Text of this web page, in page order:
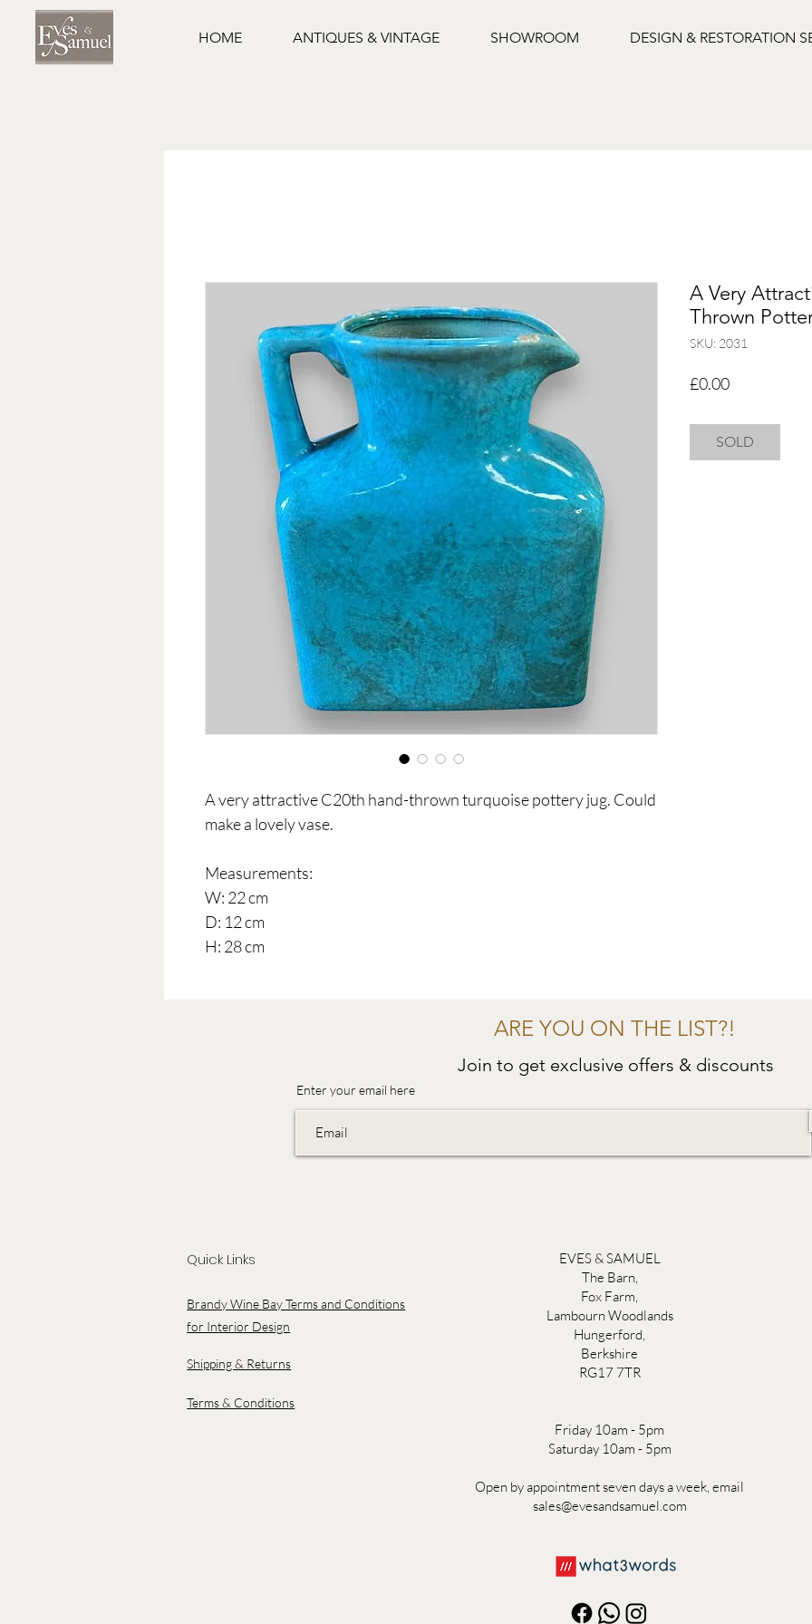
HOME ANTIQUES & VINTAGE SHOWROOM DESIGN & RESTORATION
A very attractive C20th hand-thrown turquoise pottery jug. Could
make a lovely vase.
Measurements:
W: 22 cm
D: 12 cm
H: 28 cm
A Very
Thrown
SKU: 2031
£0.00Price
SOLD
ARE YOU ON THE LIST?!
Join to get exclusive offers & discounts
Enter your email here
Quick Links
Brandy Wine Bay Terms and Conditions
for Interior Design
Shipping & Returns
Terms & Conditions
EVES & SAMUEL
The Barn,
Fox Farm,
Lambourn Woodlands
Hungerford,
Berkshire
RG17 7TR
Friday 10am - 5pm
Saturday 10am - 5pm
Open by appointment seven days a week, email
sales@evesandsamuel.com